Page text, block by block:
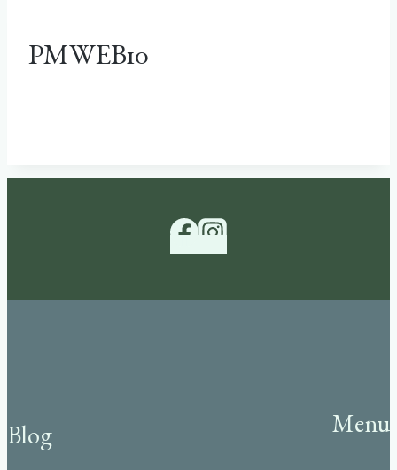
PMWEB10
Blog Menu